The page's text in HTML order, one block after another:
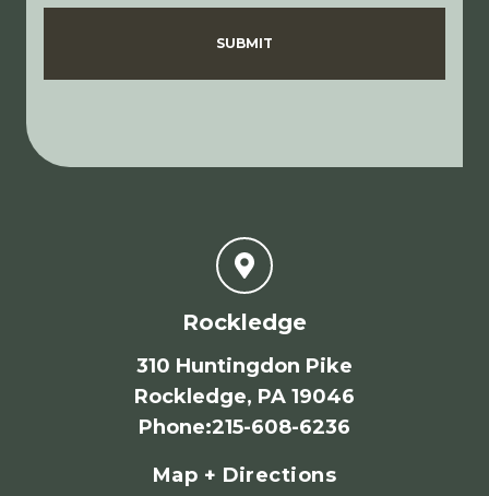
DisclaimerPrivacy Policy
SUBMIT
Rockledge
310 Huntingdon Pike
Rockledge, PA 19046
Phone:215-608-6236
Map + Directions